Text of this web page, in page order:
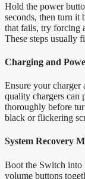
Hold the power
seconds, then turn it
that fails, try forcing
These steps usually
Charging and
Ensure your
quality chargers can
thoroughly before
black or flickering
System Recovery
Boot the Switch into
volume buttons